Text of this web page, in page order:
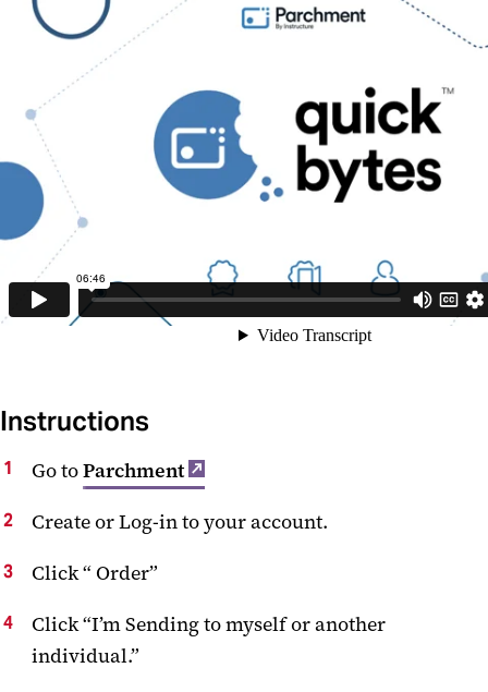
Instructions
Go toParchment
Create or Log-in to your account.
Click “ Order”
Click “I’m Sending to myself or another
individual.”